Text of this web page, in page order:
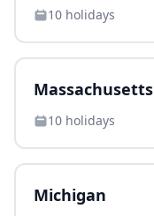
10 holidays
Massachusetts
10 holidays
Michigan